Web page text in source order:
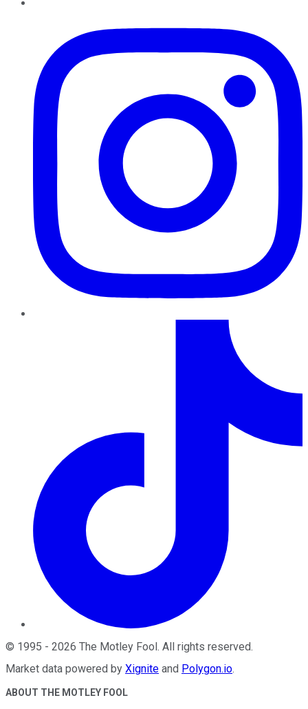
© 1995 - 2026 The Motley Fool. All rights reserved.
Market data powered by Xignite and Polygon.io.
ABOUT THE MOTLEY FOOL